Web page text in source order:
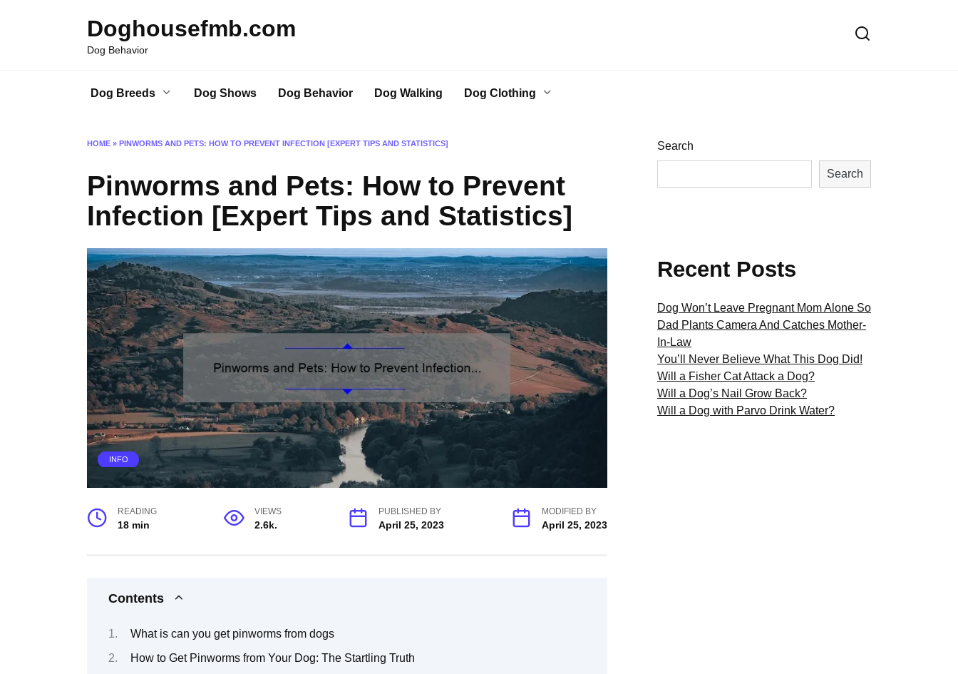
Doghousefmb.com
Dog Behavior
Dog Breeds Dog Shows Dog Behavior Dog Walking Dog Clothing
HOME » PINWORMS AND PETS: HOW TO PREVENT INFECTION [EXPERT TIPS AND STATISTICS]
Pinworms and Pets: How to Prevent
Infection [Expert Tips and Statistics]
INFO
READING
18 min
VIEWS
2.6k.
PUBLISHED BY
April 25, 2023
MODIFIED BY
April 25, 2023
Contents
What is can you get pinworms from dogs
How to Get Pinworms from Your Dog: The Startling Truth
Search
Search
Recent Posts
Dog Won’t Leave Pregnant Mom Alone So
Dad Plants Camera And Catches Mother-
In-Law
You’ll Never Believe What This Dog Did!
Will a Fisher Cat Attack a Dog?
Will a Dog’s Nail Grow Back?
Will a Dog with Parvo Drink Water?